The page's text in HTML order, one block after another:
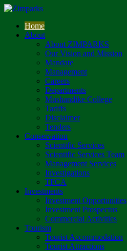
Home
About
About ZIMPARKS
Our Vision and Mission
Mandate
Management
Careers
Departments
Mushandike College
Tariffs
Disclaimer
Tenders
Conservation
Scientific Services
Scientific Services Team
Management Services
Investigations
TFCA
Investments
Investment Opportunities
Investment Prospectus
Commercial Activities
Tourism
Tourist Accommodation
Tourist Attractions